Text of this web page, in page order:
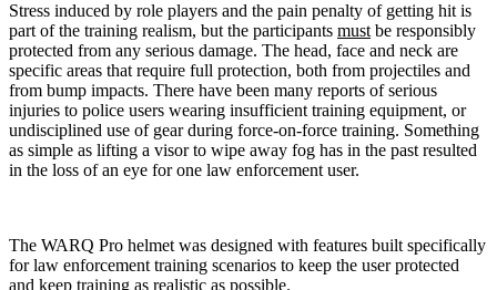
Stress induced by role players and the pain penalty of getting hit is
part of the training realism, but the participants must be responsibly
protected from any serious damage. The head, face and neck are
specific areas that require full protection, both from projectiles and
from bump impacts. There have been many reports of serious
injuries to police users wearing insufficient training equipment, or
undisciplined use of gear during force-on-force training. Something
as simple as lifting a visor to wipe away fog has in the past resulted
in the loss of an eye for one law enforcement user.
The WARQ Pro helmet was designed with features built specifically
for law enforcement training scenarios to keep the user protected
and keep training as realistic as possible.